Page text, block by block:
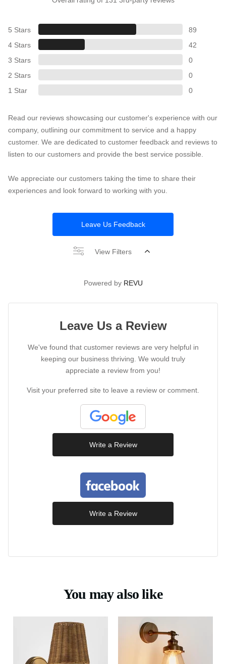
5 Stars
89
4 Stars
42
3 Stars
0
2 Stars
0
1 Star
0
Read our reviews showcasing our customer's experience with our
company, outlining our commitment to service and a happy
customer. We are dedicated to customer feedback and reviews to
listen to our customers and provide the best service possible.
We appreciate our customers taking the time to share their
experiences and look forward to working with you.
Leave Us Feedback
View Filters
Powered by REVU
Leave Us a Review
We've found that customer reviews are very helpful in
keeping our business thriving. We would truly
appreciate a review from you!
Visit your preferred site to leave a review or comment.
Write a Review
Write a Review
You may also like